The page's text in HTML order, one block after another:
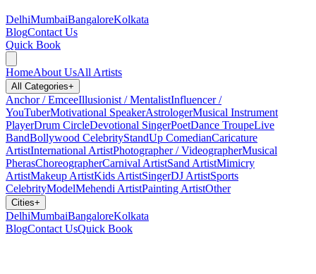
DelhiMumbaiBangaloreKolkata
BlogContact Us
Quick Book
HomeAbout UsAll Artists
All Categories+
Anchor / EmceeIllusionist / MentalistInfluencer /
YouTuberMotivational SpeakerAstrologerMusical Instrument
PlayerDrum CircleDevotional SingerPoetDance TroupeLive
BandBollywood CelebrityStandUp ComedianCaricature
ArtistInternational ArtistPhotographer / VideographerMusical
PherasChoreographerCarnival ArtistSand ArtistMimicry
ArtistMakeup ArtistKids ArtistSingerDJ ArtistSports
CelebrityModelMehendi ArtistPainting ArtistOther
Cities+
DelhiMumbaiBangaloreKolkata
BlogContact UsQuick Book